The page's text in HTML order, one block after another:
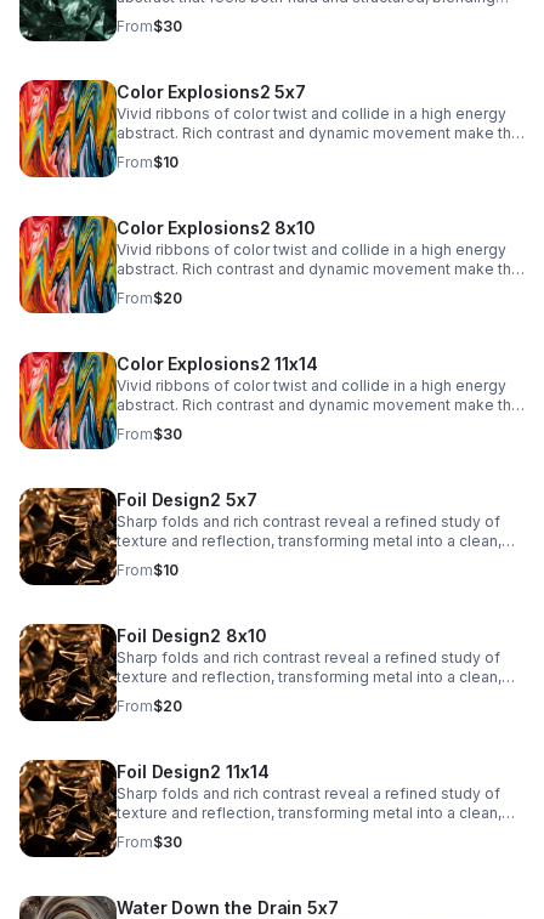
texture with a sleek, modern edge.
From$30
Color Explosions2 5x7
Vivid ribbons of color twist and collide in a high energy
abstract. Rich contrast and dynamic movement make this
a striking focal point for contemporary interiors.
From$10
Color Explosions2 8x10
Vivid ribbons of color twist and collide in a high energy
abstract. Rich contrast and dynamic movement make this
a striking focal point for contemporary interiors.
From$20
Color Explosions2 11x14
Vivid ribbons of color twist and collide in a high energy
abstract. Rich contrast and dynamic movement make this
a striking focal point for contemporary interiors.
From$30
Foil Design2 5x7
Sharp folds and rich contrast reveal a refined study of
texture and reflection, transforming metal into a clean,
architectural abstract.
From$10
Foil Design2 8x10
Sharp folds and rich contrast reveal a refined study of
texture and reflection, transforming metal into a clean,
architectural abstract.
From$20
Foil Design2 11x14
Sharp folds and rich contrast reveal a refined study of
texture and reflection, transforming metal into a clean,
architectural abstract.
From$30
Water Down the Drain 5x7